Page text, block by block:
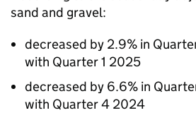
sand and gravel:
decreased by 2.9% in
with Quarter 1 2025
decreased by 6.6% in
with Quarter 4 2024